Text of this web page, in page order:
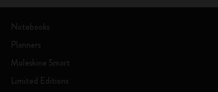
Notebooks
Planners
Moleskine Smart
Limited Editions